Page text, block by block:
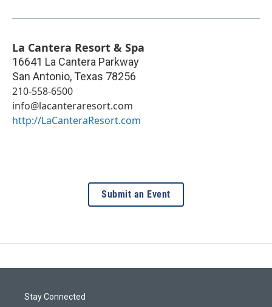
La Cantera Resort & Spa
16641 La Cantera Parkway
San Antonio, Texas 78256
210-558-6500
info@lacanteraresort.com
http://LaCanteraResort.com
Submit an Event
Stay Connected